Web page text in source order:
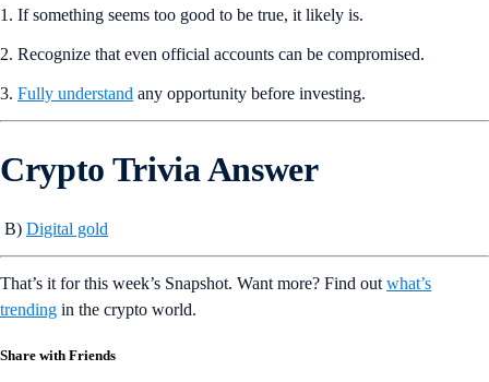
1. If something seems too good to be true, it likely is.
2. Recognize that even official accounts can be compromised.
3. Fully understand any opportunity before investing.
Crypto Trivia Answer
B) Digital gold
That’s it for this week’s Snapshot. Want more? Find out what’s
trending in the crypto world.
Share with Friends